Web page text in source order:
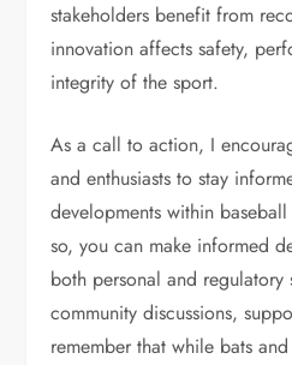
stakeholders benefit from
innovation affects safety,
integrity of the sport.
As a call to action, I
and enthusiasts to stay
developments within
so, you can make informed
both personal and regulatory
community discussions,
remember that while bats